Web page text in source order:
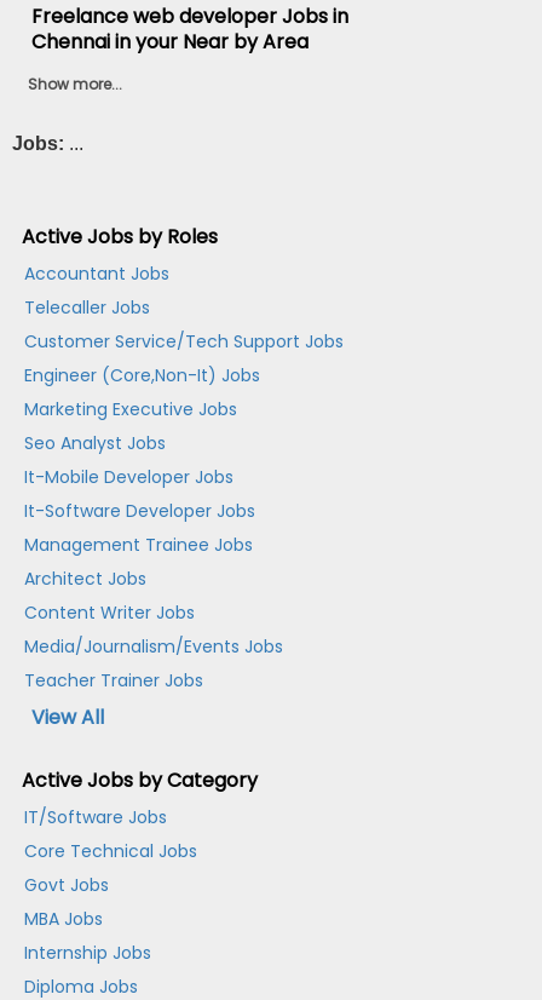
Freelance web developer Jobs in
Chennai in your Near by Area
Show more...
Jobs: ...
Active Jobs by Roles
Accountant Jobs
Telecaller Jobs
Customer Service/Tech Support Jobs
Engineer (Core,Non-It) Jobs
Marketing Executive Jobs
Seo Analyst Jobs
It-Mobile Developer Jobs
It-Software Developer Jobs
Management Trainee Jobs
Architect Jobs
Content Writer Jobs
Media/Journalism/Events Jobs
Teacher Trainer Jobs
View All
Active Jobs by Category
IT/Software Jobs
Core Technical Jobs
Govt Jobs
MBA Jobs
Internship Jobs
Diploma Jobs